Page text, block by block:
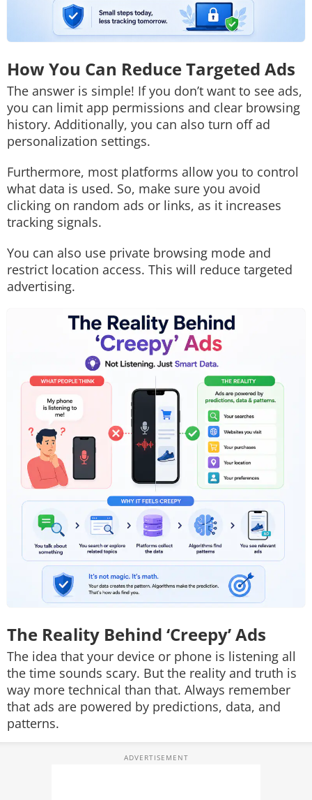
How You Can Reduce Targeted Ads
The answer is simple! If you don’t want to see ads,
you can limit app permissions and clear browsing
history. Additionally, you can also turn off ad
personalization settings.
Furthermore, most platforms allow you to control
what data is used. So, make sure you avoid
clicking on random ads or links, as it increases
tracking signals.
You can also use private browsing mode and
restrict location access. This will reduce targeted
advertising.
The Reality Behind ‘Creepy’ Ads
The idea that your device or phone is listening all
the time sounds scary. But the reality and truth is
way more technical than that. Always remember
that ads are powered by predictions, data, and
patterns.